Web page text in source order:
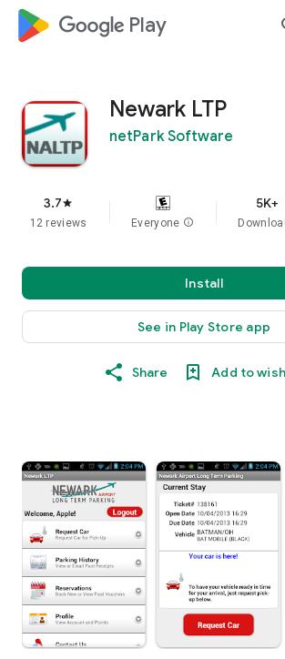
google_logo Play
Newark LTP
netPark Software
3.7star
12 reviews Everyone info
5K+
Install
See in Play Store app
Share Add to